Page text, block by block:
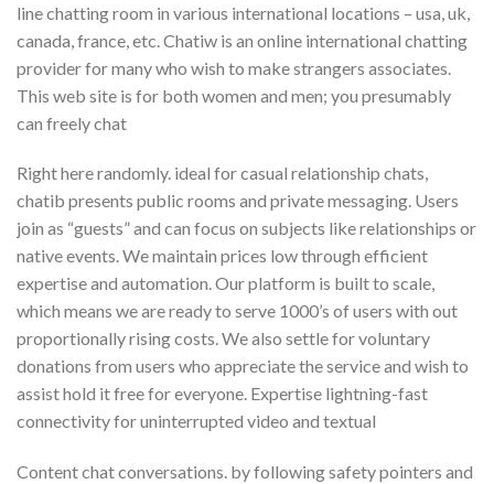
line chatting room in various international locations – usa, uk,
canada, france, etc. Chatiw is an online international chatting
provider for many who wish to make strangers associates.
This web site is for both women and men; you presumably
can freely chat
Right here randomly. ideal for casual relationship chats,
chatib presents public rooms and private messaging. Users
join as “guests” and can focus on subjects like relationships or
native events. We maintain prices low through efficient
expertise and automation. Our platform is built to scale,
which means we are ready to serve 1000’s of users with out
proportionally rising costs. We also settle for voluntary
donations from users who appreciate the service and wish to
assist hold it free for everyone. Expertise lightning-fast
connectivity for uninterrupted video and textual
Content chat conversations. by following safety pointers and